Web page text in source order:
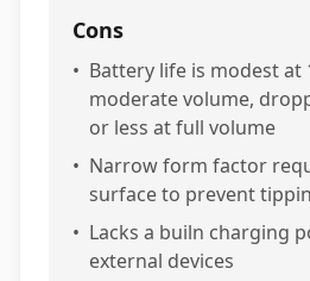
Cons
• Battery life is modest at
moderate volume,
or less at full volume
• Narrow form factor
surface to prevent
• Lacks a builn charging
external devices